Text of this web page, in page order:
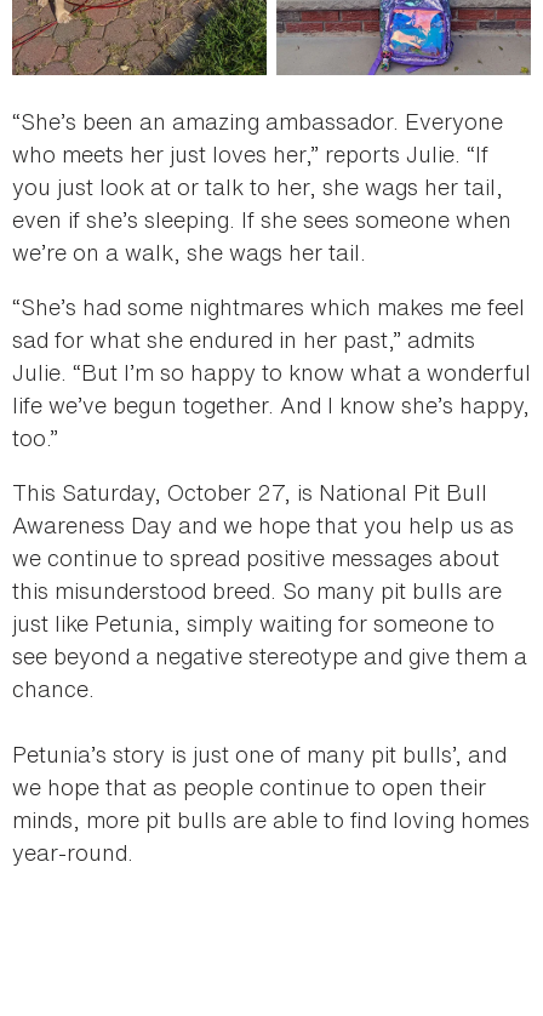
“She’s been an amazing ambassador. Everyone
who meets her just loves her,” reports Julie. “If
you just look at or talk to her, she wags her tail,
even if she’s sleeping. If she sees someone when
we’re on a walk, she wags her tail.
“She’s had some nightmares which makes me feel
sad for what she endured in her past,” admits
Julie. “But I’m so happy to know what a wonderful
life we’ve begun together. And I know she’s happy,
too.”
This Saturday, October 27, is National Pit Bull
Awareness Day and we hope that you help us as
we continue to spread positive messages about
this misunderstood breed. So many pit bulls are
just like Petunia, simply waiting for someone to
see beyond a negative stereotype and give them a
chance.
Petunia’s story is just one of many pit bulls’, and
we hope that as people continue to open their
minds, more pit bulls are able to find loving homes
year-round.